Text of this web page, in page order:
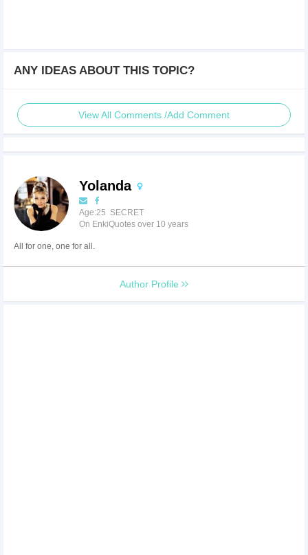
ANY IDEAS ABOUT THIS TOPIC?
View All Comments /Add Comment
Yolanda
Age:25 SECRET
On EnkiQuotes over 10 years
All for one, one for all.
Author Profile